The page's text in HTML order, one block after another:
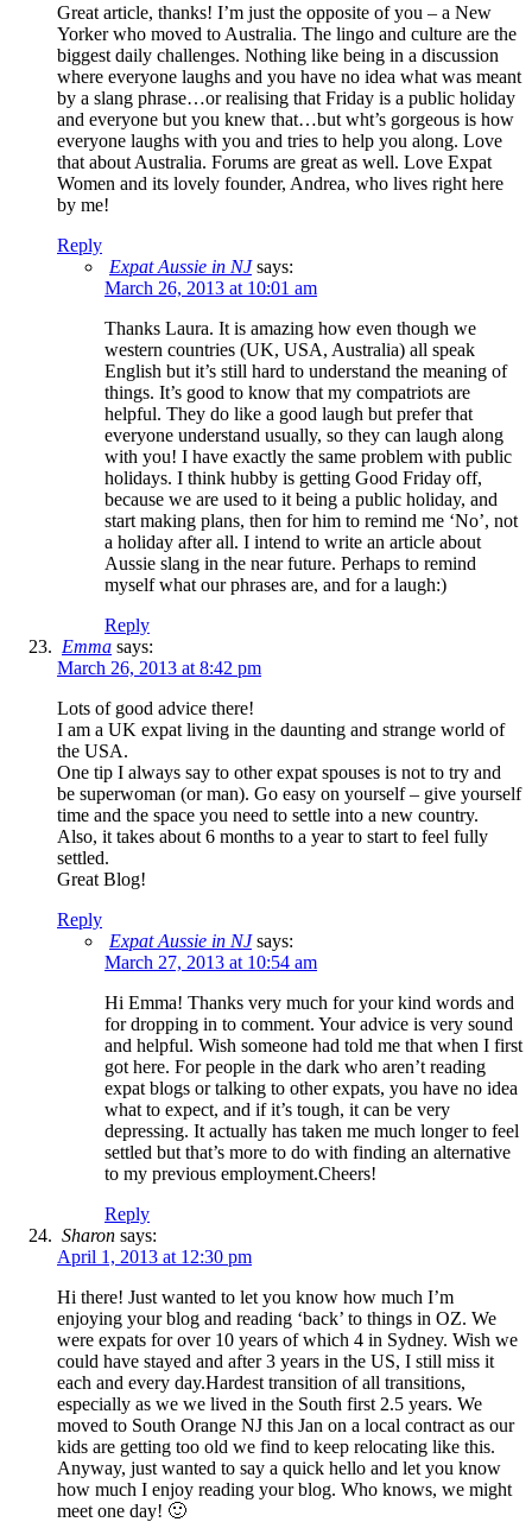
Great article, thanks! I’m just the opposite of you – a New
Yorker who moved to Australia. The lingo and culture are the
biggest daily challenges. Nothing like being in a discussion
where everyone laughs and you have no idea what was meant
by a slang phrase…or realising that Friday is a public holiday
and everyone but you knew that…but wht’s gorgeous is how
everyone laughs with you and tries to help you along. Love
that about Australia. Forums are great as well. Love Expat
Women and its lovely founder, Andrea, who lives right here
by me!
Reply
Expat Aussie in NJ says:
March 26, 2013 at 10:01 am
Thanks Laura. It is amazing how even though we
western countries (UK, USA, Australia) all speak
English but it’s still hard to understand the meaning of
things. It’s good to know that my compatriots are
helpful. They do like a good laugh but prefer that
everyone understand usually, so they can laugh along
with you! I have exactly the same problem with public
holidays. I think hubby is getting Good Friday off,
because we are used to it being a public holiday, and
start making plans, then for him to remind me ‘No’, not
a holiday after all. I intend to write an article about
Aussie slang in the near future. Perhaps to remind
myself what our phrases are, and for a laugh:)
Reply
Emma says:
March 26, 2013 at 8:42 pm
Lots of good advice there!
I am a UK expat living in the daunting and strange world of
the USA.
One tip I always say to other expat spouses is not to try and
be superwoman (or man). Go easy on yourself – give yourself
time and the space you need to settle into a new country.
Also, it takes about 6 months to a year to start to feel fully
settled.
Great Blog!
Reply
Expat Aussie in NJ says:
March 27, 2013 at 10:54 am
Hi Emma! Thanks very much for your kind words and
for dropping in to comment. Your advice is very sound
and helpful. Wish someone had told me that when I first
got here. For people in the dark who aren’t reading
expat blogs or talking to other expats, you have no idea
what to expect, and if it’s tough, it can be very
depressing. It actually has taken me much longer to feel
settled but that’s more to do with finding an alternative
to my previous employment.Cheers!
Reply
Sharon says:
April 1, 2013 at 12:30 pm
Hi there! Just wanted to let you know how much I’m
enjoying your blog and reading ‘back’ to things in OZ. We
were expats for over 10 years of which 4 in Sydney. Wish we
could have stayed and after 3 years in the US, I still miss it
each and every day.Hardest transition of all transitions,
especially as we we lived in the South first 2.5 years. We
moved to South Orange NJ this Jan on a local contract as our
kids are getting too old we find to keep relocating like this.
Anyway, just wanted to say a quick hello and let you know
how much I enjoy reading your blog. Who knows, we might
meet one day! 🙂